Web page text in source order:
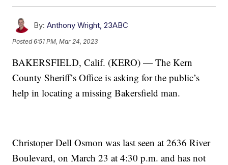
By: Anthony Wright, 23ABC
Posted6:51 PM, Mar 24, 2023
BAKERSFIELD, Calif. (KERO) — The Kern
County Sheriff’s Office is asking for the public’s
help in locating a missing Bakersfield man.
Christoper Dell Osmon was last seen at 2636 River
Boulevard, on March 23 at 4:30 p.m. and has not